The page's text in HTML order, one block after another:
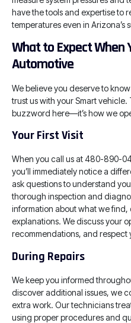
have the tools and expertise to
temperatures even in Arizona’s
What to Expect When
Automotive
We believe you deserve to
trust us with your Smart vehicle.
buzzword here—it’s how we
Your First Visit
When you call us at 480-890-
you’ll immediately notice a
ask questions to understand
thorough inspection and
information about what we
explanations. We discuss your
recommendations, and
During Repairs
We keep you informed
discover additional issues, we
extra work. Our technicians
using proper procedures and